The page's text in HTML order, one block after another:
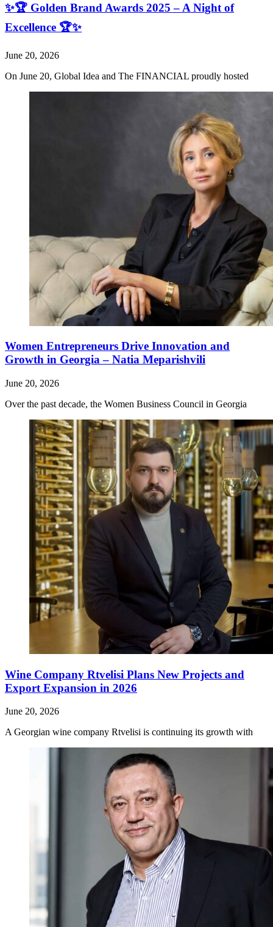
✨🏆 Golden Brand Awards 2025 – A Night of
Excellence 🏆✨
June 20, 2026
On June 20, Global Idea and The FINANCIAL proudly hosted
Women Entrepreneurs Drive Innovation and
Growth in Georgia – Natia Meparishvili
June 20, 2026
Over the past decade, the Women Business Council in Georgia
Wine Company Rtvelisi Plans New Projects and
Export Expansion in 2026
June 20, 2026
A Georgian wine company Rtvelisi is continuing its growth with